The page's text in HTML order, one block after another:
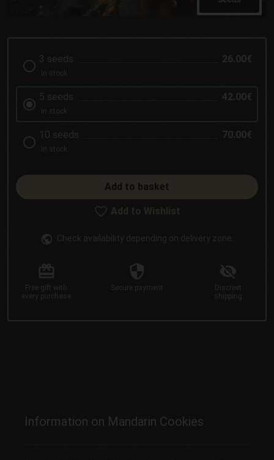
3 seeds 26.00€
In stock
5 seeds 42.00€
In stock
10 seeds 70.00€
In stock
Add to basket
Add to Wishlist
Check availability depending on delivery zone.
Free gift with
every purchase
Secure payment
Discreet
shipping
Information on Mandarin Cookies